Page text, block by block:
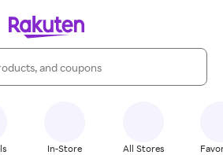
In-Store All Stores